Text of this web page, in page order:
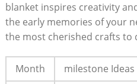
blanket inspires creativity
the early memories of your
the most cherished crafts to
Month
milestone Ideas